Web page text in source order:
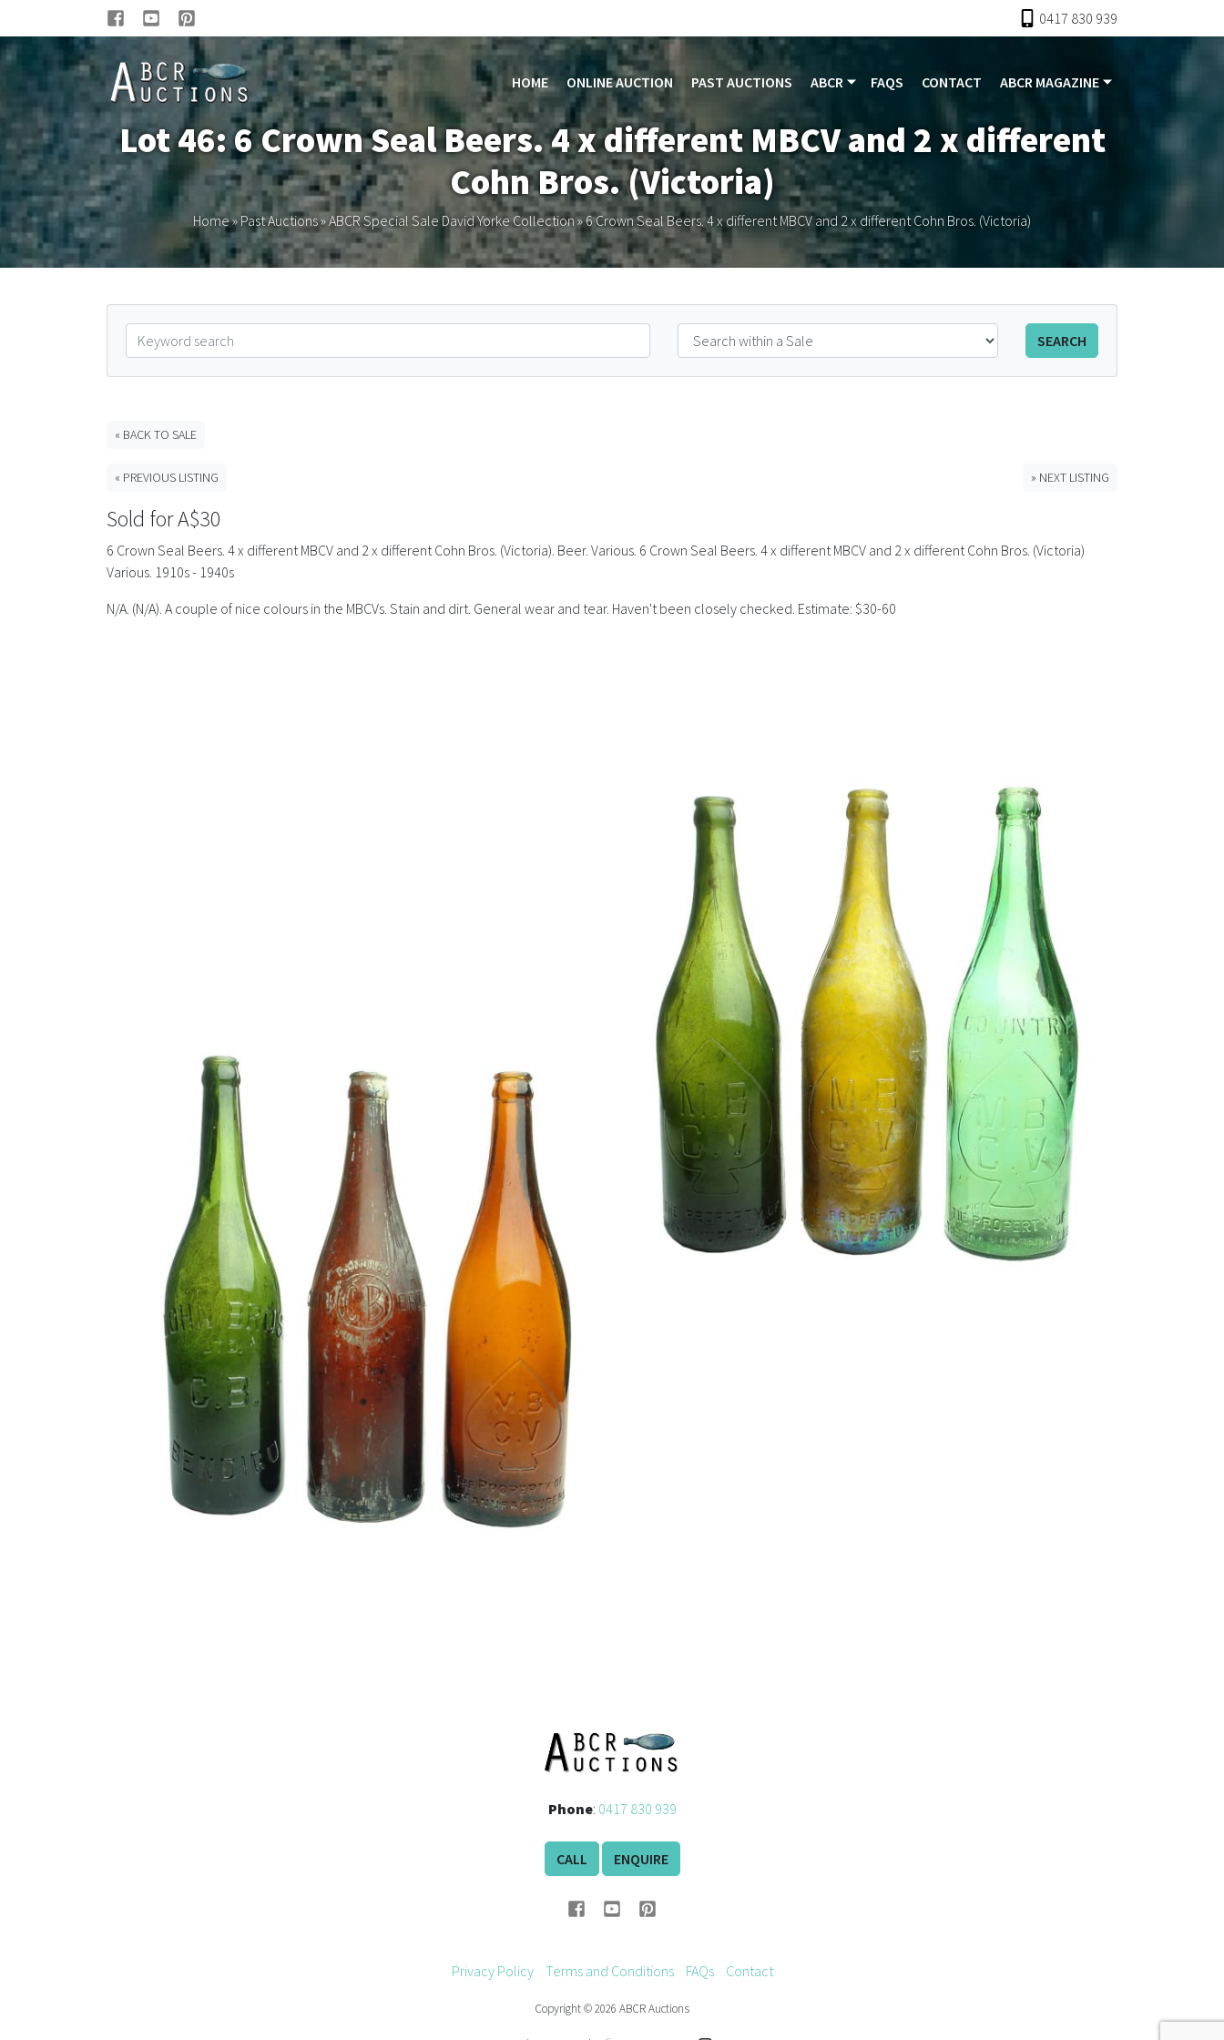
0417 830 939
HOME ONLINE AUCTION PAST AUCTIONS ABCR FAQS CONTACT ABCR MAGAZINE
Lot 46: 6 Crown Seal Beers. 4 x different MBCV and 2 x different
Cohn Bros. (Victoria)
Home»Past Auctions»ABCR Special Sale David Yorke Collection»6 Crown Seal Beers. 4 x different MBCV and 2 x different Cohn Bros. (Victoria)
SEARCH
« BACK TO SALE
« PREVIOUS LISTING » NEXT LISTING
Sold for A$30
6 Crown Seal Beers. 4 x different MBCV and 2 x different Cohn Bros. (Victoria). Beer. Various. 6 Crown Seal Beers. 4 x different MBCV and 2 x different Cohn Bros. (Victoria)
Various. 1910s - 1940s
N/A. (N/A). A couple of nice colours in the MBCVs. Stain and dirt. General wear and tear. Haven't been closely checked. Estimate: $30-60
Phone: 0417 830 939
CALL ENQUIRE
Privacy Policy Terms and Conditions FAQs Contact
Copyright © 2026 ABCR Auctions